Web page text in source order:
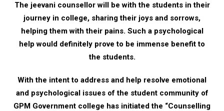
The jeevani counsellor will be with the students in their
journey in college, sharing their joys and sorrows,
helping them with their pains. Such a psychological
help would definitely prove to be immense benefit to
the students.
With the intent to address and help resolve emotional
and psychological issues of the student community of
GPM Government college has initiated the “Counselling